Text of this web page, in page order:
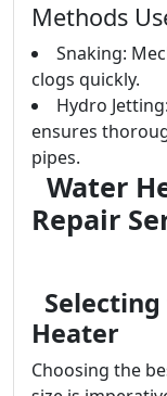
Methods
Snaking:
clogs quickly.
Hydro
ensures
pipes.
Water
Repair
Heater
Choosing the